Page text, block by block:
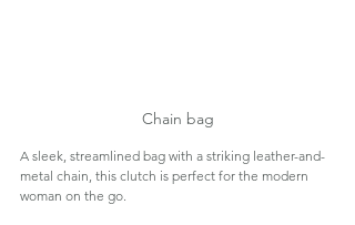
Chain bag
A sleek, streamlined bag with a striking leather-and-
metal chain, this clutch is perfect for the modern
woman on the go.